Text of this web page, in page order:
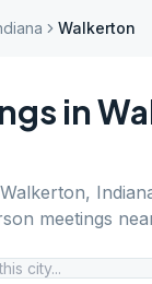
Walkerton
in
Walkerton,
meetings